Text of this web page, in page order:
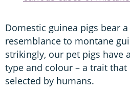
Domestic guinea pigs bear
resemblance to montane
strikingly, our pet pigs have
type and colour – a trait
selected by humans.